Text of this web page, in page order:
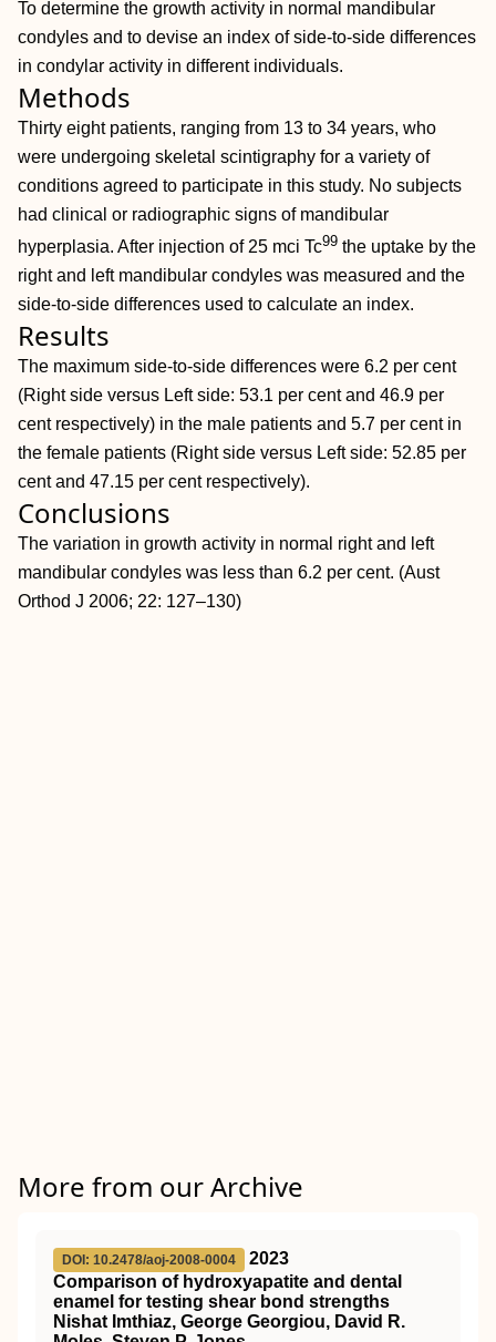
To determine the growth activity in normal mandibular
condyles and to devise an index of side-to-side differences
in condylar activity in different individuals.
Methods
Thirty eight patients, ranging from 13 to 34 years, who
were undergoing skeletal scintigraphy for a variety of
conditions agreed to participate in this study. No subjects
had clinical or radiographic signs of mandibular
hyperplasia. After injection of 25 mci Tc99 the uptake by the
right and left mandibular condyles was measured and the
side-to-side differences used to calculate an index.
Results
The maximum side-to-side differences were 6.2 per cent
(Right side versus Left side: 53.1 per cent and 46.9 per
cent respectively) in the male patients and 5.7 per cent in
the female patients (Right side versus Left side: 52.85 per
cent and 47.15 per cent respectively).
Conclusions
The variation in growth activity in normal right and left
mandibular condyles was less than 6.2 per cent. (Aust
Orthod J 2006; 22: 127–130)
More from our Archive
DOI: 10.2478/aoj-2008-0004
2023
Comparison of hydroxyapatite and dental
enamel for testing shear bond strengths
Nishat Imthiaz, George Georgiou, David R.